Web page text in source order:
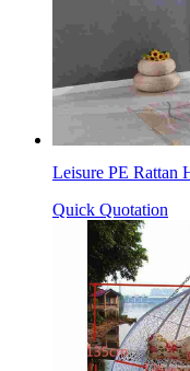
Leisure PE Rattan
Quick Quotation